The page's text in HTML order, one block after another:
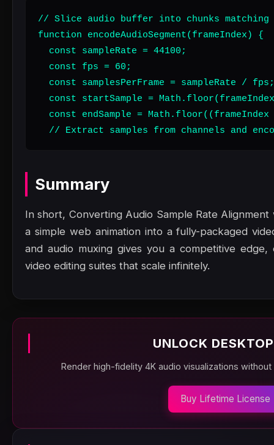
// Slice audio buffer into chunks matching
function encodeAudioSegment(frameIndex) {
  const sampleRate = 44100;
  const fps = 60;
  const samplesPerFrame = sampleRate / fps;
const startSample =
const endSample =
// Extract samples from channels and
Summary
In short, Converting Audio Sample Rate
a simple web animation into a fully-packaged
and audio muxing gives you a competitive edge,
video editing suites that scale infinitely.
UNLOCK
Render high-fidelity 4K audio visualizations
Buy Lifetime License